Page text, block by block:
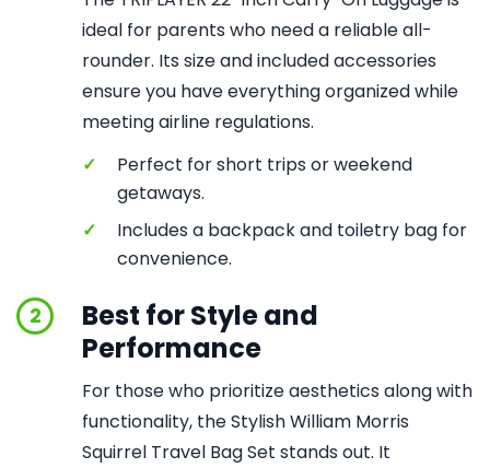
ideal for parents who need a reliable all-
rounder. Its size and included accessories
ensure you have everything organized while
meeting airline regulations.
✓
Perfect for short trips or weekend
getaways.
✓
Includes a backpack and toiletry bag for
convenience.
2
Best for Style and
Performance
For those who prioritize aesthetics along with
functionality, the Stylish William Morris
Squirrel Travel Bag Set stands out. It